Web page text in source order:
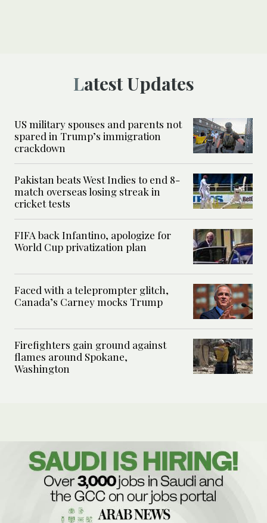
Latest Updates
US military spouses and parents not
spared in Trump’s immigration
crackdown
Pakistan beats West Indies to end 8-
match overseas losing streak in
cricket tests
FIFA back Infantino, apologize for
World Cup privatization plan
Faced with a teleprompter glitch,
Canada’s Carney mocks Trump
Firefighters gain ground against
flames around Spokane,
Washington